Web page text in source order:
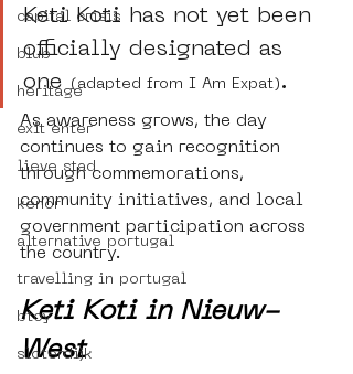
capital crisis
blub
heritage
exit enter
lieve stad
kenor
alternative portugal
travelling in portugal
btoy
sloterdijk
Keti Koti has not yet been
officially designated as
one
(adapted from I Am Expat) .
As awareness grows, the day
continues to gain recognition
through commemorations,
community initiatives, and local
government participation across
the country.
Keti Koti in Nieuw-
West